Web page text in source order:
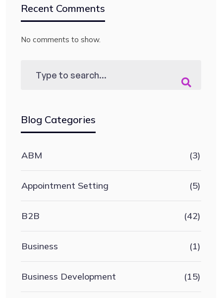
Recent Comments
No comments to show.
Blog Categories
ABM (3)
Appointment Setting (5)
B2B (42)
Business (1)
Business Development (15)